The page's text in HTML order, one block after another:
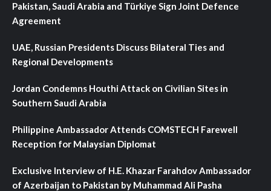
Pakistan, Saudi Arabia and Türkiye Sign Joint Defence
Agreement
UAE, Russian Presidents Discuss Bilateral Ties and
Regional Developments
Jordan Condemns Houthi Attack on Civilian Sites in
Southern Saudi Arabia
Philippine Ambassador Attends COMSTECH Farewell
Reception for Malaysian Diplomat
Exclusive Interview of H.E. Khazar Farahdov Ambassador
of Azerbaijan to Pakistan by Muhammad Ali Pasha